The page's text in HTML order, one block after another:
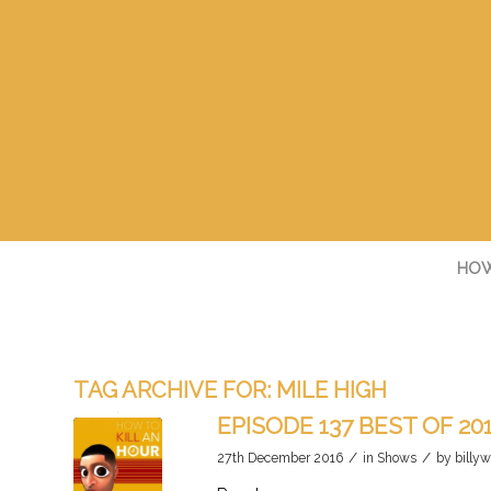
TAG ARCHIVE FOR: MILE HIGH
EPISODE 137 BEST OF
27th December 2016 / in Shows / by